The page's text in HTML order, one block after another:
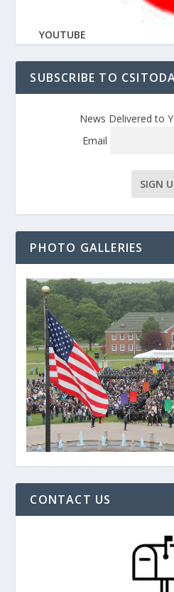
YOUTUBE
SUBSCRIBE TO
News Delivered to
Email
PHOTO GALLERIES
CONTACT US